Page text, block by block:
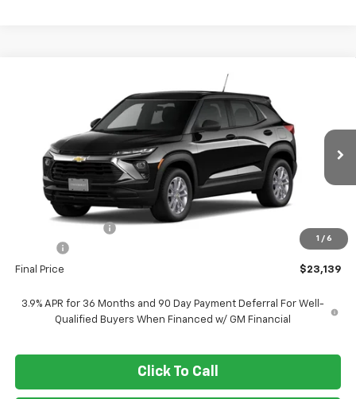
1 / 6
KL79MMSP7TB255828 Stock: 269428
In Transit Ext.
FORT WASHINGTON PRICE
Less
Ft. Wash Discount
-$3,250
+$799
Final Price $23,139
3.9% APR for 36 Months and 90 Day Payment Deferral For Well-
Qualified Buyers When Financed w/ GM Financial
Click To Call